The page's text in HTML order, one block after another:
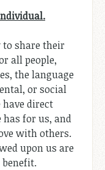
share their
all people,
the language
or social
direct
for us, and
with others.
upon us are